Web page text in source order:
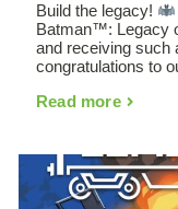
Build the legacy!
Batman™: Legacy
and receiving such
congratulations to
Read more